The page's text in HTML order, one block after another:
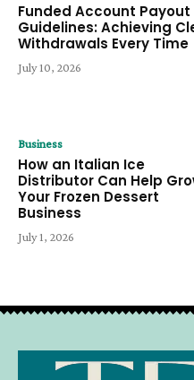
Funded Account Payout
Guidelines: Achieving
Withdrawals Every Time
July 10, 2026
Business
How an Italian Ice
Distributor Can Help
Your Frozen Dessert
Business
July 1, 2026